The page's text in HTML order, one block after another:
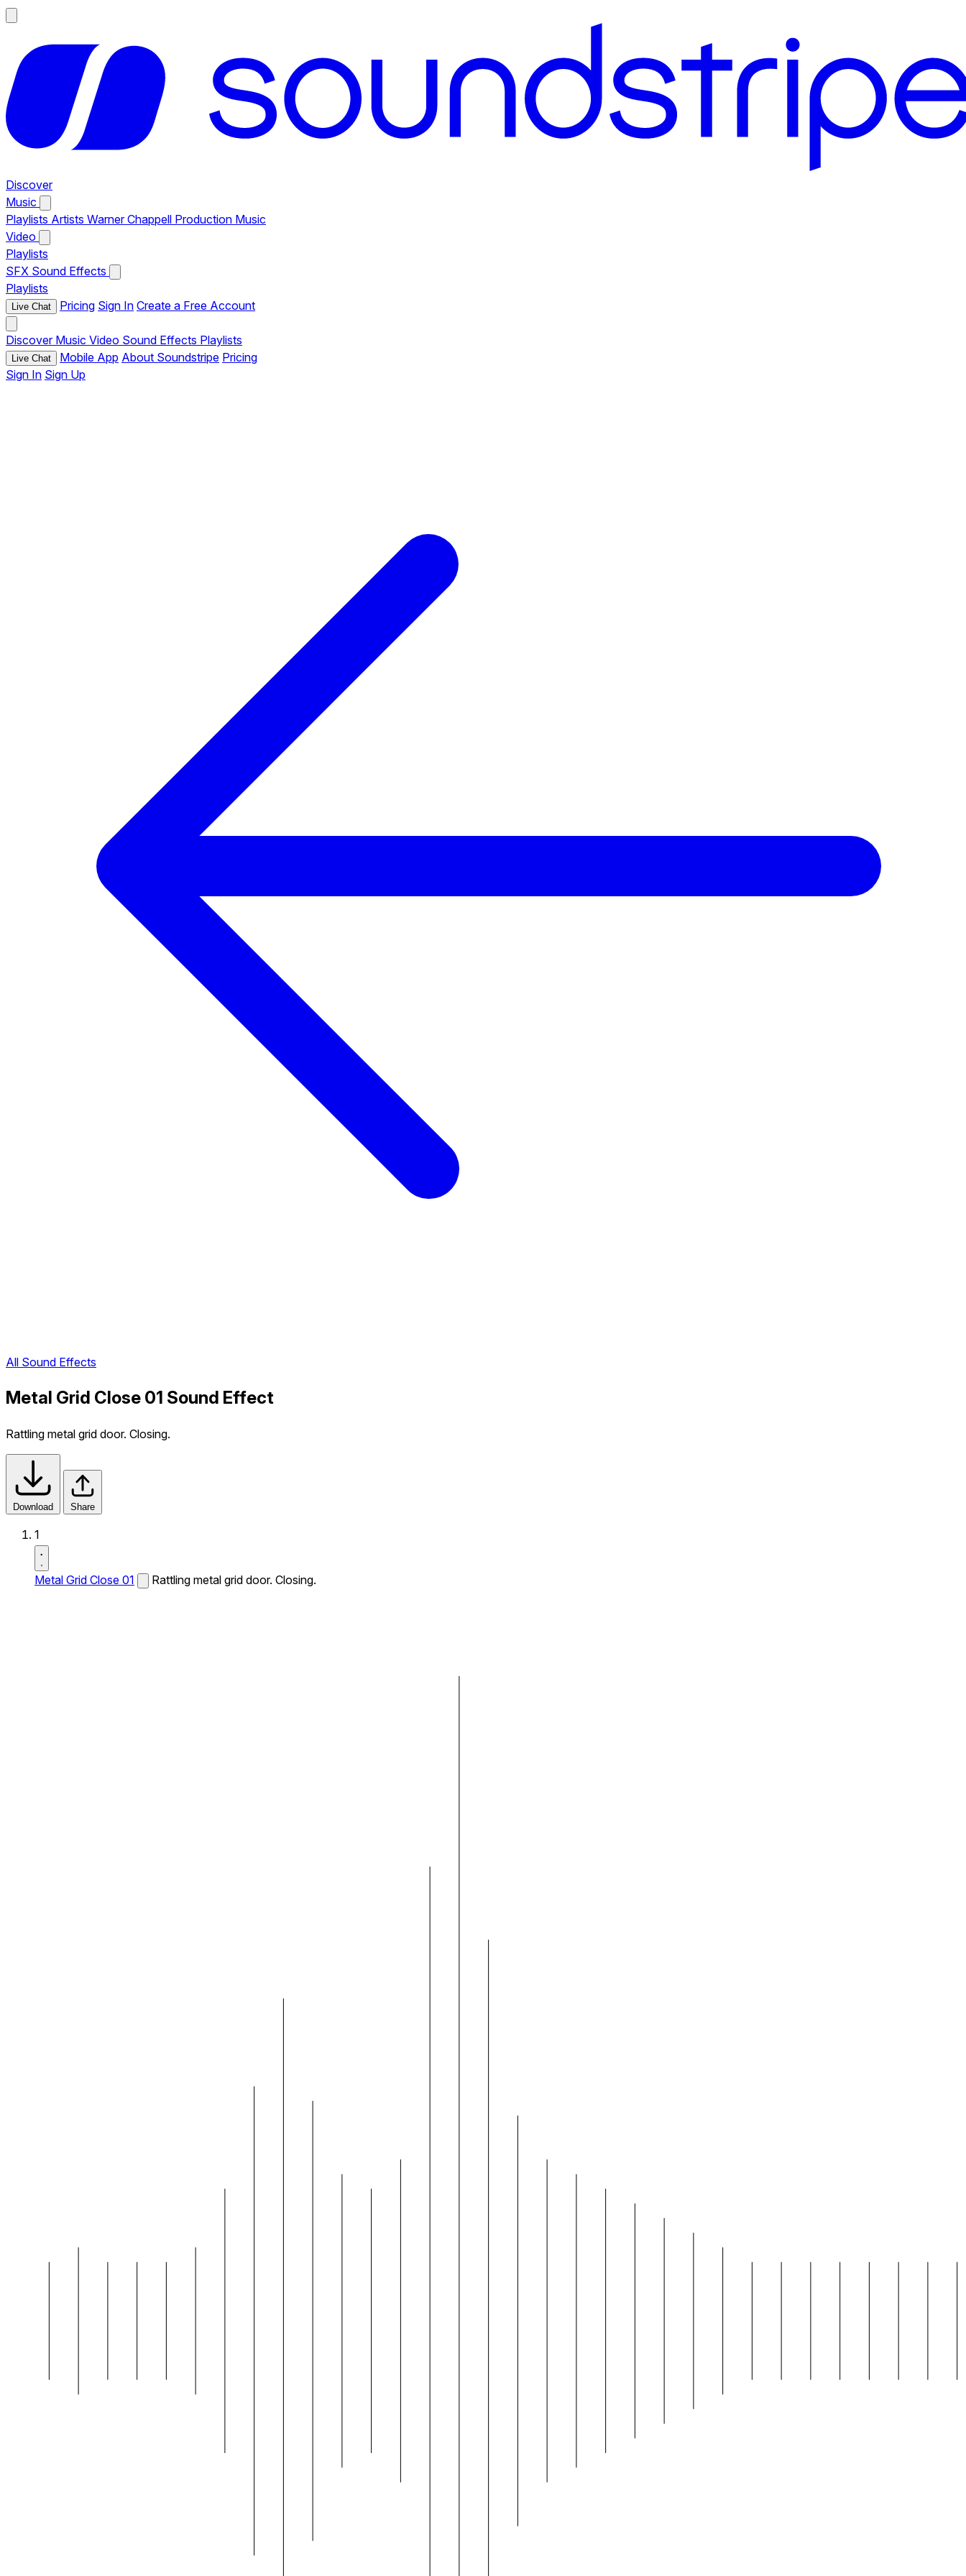
Discover
Music
Playlists Artists Warner Chappell Production Music
Video
Playlists
SFX Sound Effects
Playlists
Live Chat Pricing Sign In Create a Free Account
Discover Music Video Sound Effects Playlists
Live Chat Mobile App About Soundstripe Pricing
Sign In Sign Up
All Sound Effects
Metal Grid Close 01 Sound Effect
Rattling metal grid door. Closing.
Download Share
1
Metal Grid Close 01 Rattling metal grid door. Closing.